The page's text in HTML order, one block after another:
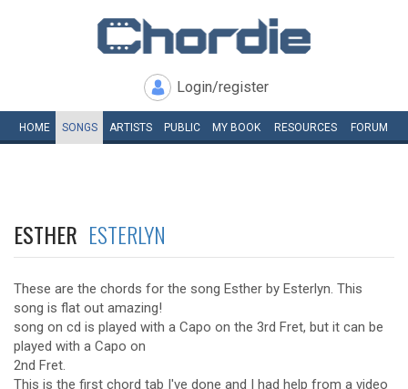
Login/register
HOME SONGS ARTISTS PUBLIC MY BOOK RESOURCES FORUM
ESTHER ESTERLYN
These are the chords for the song Esther by Esterlyn. This
song is flat out amazing!
song on cd is played with a Capo on the 3rd Fret, but it can be
played with a Capo on
2nd Fret.
This is the first chord tab I've done and I had help from a video